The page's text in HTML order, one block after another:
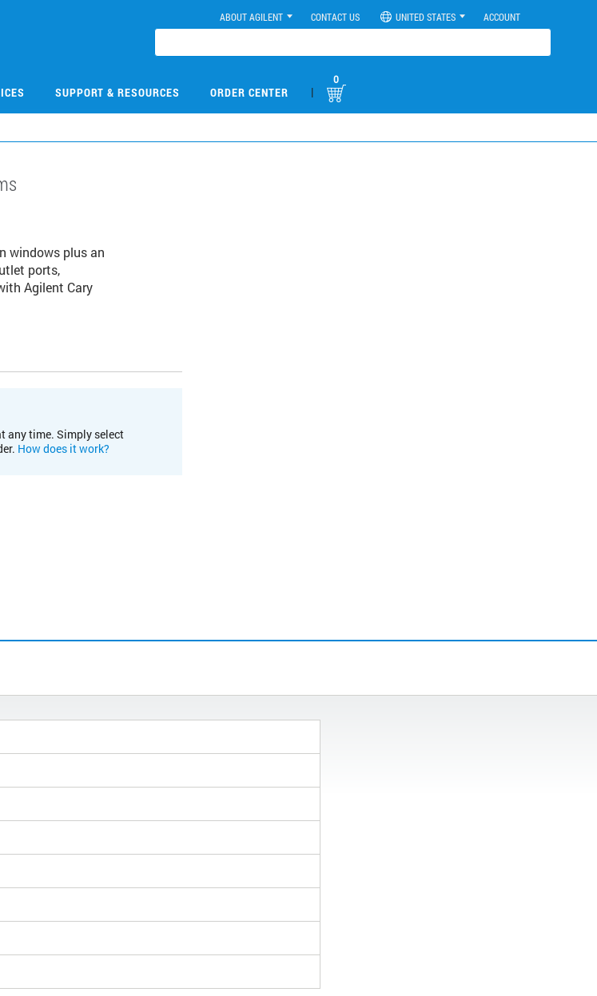
ABOUT AGILENT CONTACT US UNITED STATES ACCOUNT
SUPPORT & RESOURCES ORDER CENTER |
0
windows plus an
ports,
Agilent Cary
any time. Simply select
How does it work?